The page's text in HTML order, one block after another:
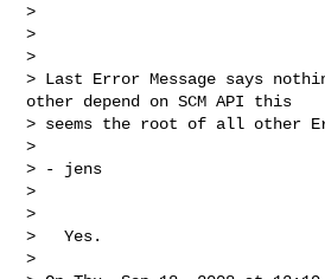
>
>
>
> Last Error Message says
other depend on SCM API this
> seems the root of all other
>
> - jens
>
>
>   Yes.
>